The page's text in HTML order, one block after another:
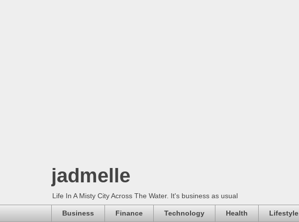
jadmelle
Life In A Misty City Across The Water. It's business as usual
Business Finance Technology Health Lifestyle